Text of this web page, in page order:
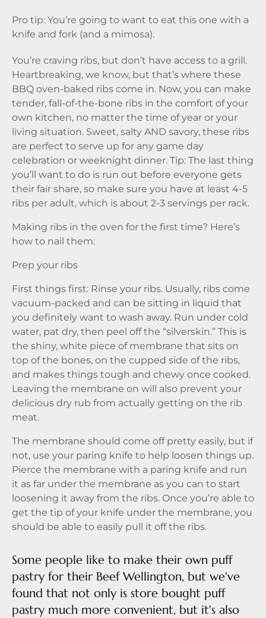
Pro tip: You’re going to want to eat this one with a
knife and fork (and a mimosa).
You’re craving ribs, but don’t have access to a grill.
Heartbreaking, we know, but that’s where these
BBQ oven-baked ribs come in. Now, you can make
tender, fall-of-the-bone ribs in the comfort of your
own kitchen, no matter the time of year or your
living situation. Sweet, salty AND savory, these ribs
are perfect to serve up for any game day
celebration or weeknight dinner. Tip: The last thing
you’ll want to do is run out before everyone gets
their fair share, so make sure you have at least 4-5
ribs per adult, which is about 2-3 servings per rack.
Making ribs in the oven for the first time? Here’s
how to nail them:
Prep your ribs
First things first: Rinse your ribs. Usually, ribs come
vacuum-packed and can be sitting in liquid that
you definitely want to wash away. Run under cold
water, pat dry, then peel off the “silverskin.” This is
the shiny, white piece of membrane that sits on
top of the bones, on the cupped side of the ribs,
and makes things tough and chewy once cooked.
Leaving the membrane on will also prevent your
delicious dry rub from actually getting on the rib
meat.
The membrane should come off pretty easily, but if
not, use your paring knife to help loosen things up.
Pierce the membrane with a paring knife and run
it as far under the membrane as you can to start
loosening it away from the ribs. Once you’re able to
get the tip of your knife under the membrane, you
should be able to easily pull it off the ribs.
Some people like to make their own puff
pastry for their Beef Wellington, but we've
found that not only is store bought puff
pastry much more convenient, but it's also